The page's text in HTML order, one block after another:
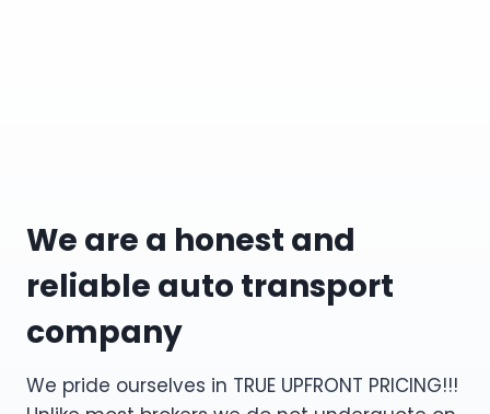
We are a honest and
reliable auto transport
company
We pride ourselves in TRUE UPFRONT PRICING!!!